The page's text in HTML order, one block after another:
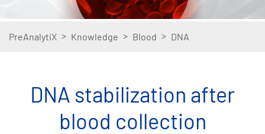
PreAnalytiX > Knowledge > Blood > DNA
DNA stabilization after
blood collection